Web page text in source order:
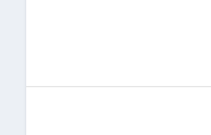
Why is
God